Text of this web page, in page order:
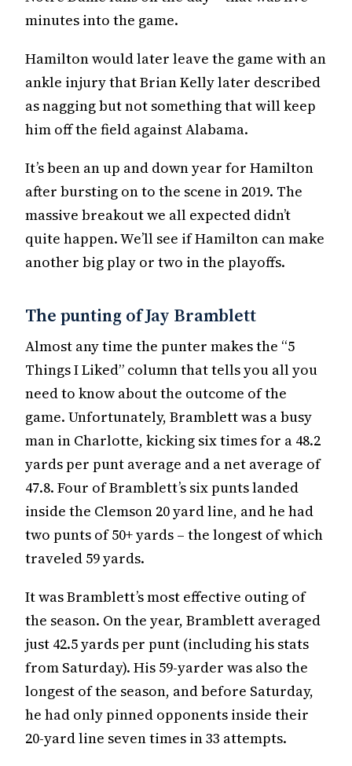
minutes into the game.
Hamilton would later leave the game with an
ankle injury that Brian Kelly later described
as nagging but not something that will keep
him off the field against Alabama.
It’s been an up and down year for Hamilton
after bursting on to the scene in 2019. The
massive breakout we all expected didn’t
quite happen. We’ll see if Hamilton can make
another big play or two in the playoffs.
The punting of Jay Bramblett
Almost any time the punter makes the “5
Things I Liked” column that tells you all you
need to know about the outcome of the
game. Unfortunately, Bramblett was a busy
man in Charlotte, kicking six times for a 48.2
yards per punt average and a net average of
47.8. Four of Bramblett’s six punts landed
inside the Clemson 20 yard line, and he had
two punts of 50+ yards – the longest of which
traveled 59 yards.
It was Bramblett’s most effective outing of
the season. On the year, Bramblett averaged
just 42.5 yards per punt (including his stats
from Saturday). His 59-yarder was also the
longest of the season, and before Saturday,
he had only pinned opponents inside their
20-yard line seven times in 33 attempts.